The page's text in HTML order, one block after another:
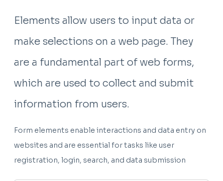
Elements allow users to input data or
make selections on a web page. They
are a fundamental part of web forms,
which are used to collect and submit
information from users.
Form elements enable interactions and data entry on
websites and are essential for tasks like user
registration, login, search, and data submission